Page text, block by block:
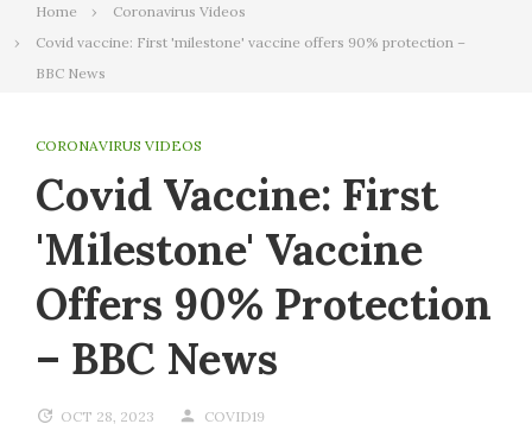
Home
Coronavirus Videos
Covid vaccine: First 'milestone' vaccine offers 90% protection –
BBC News
CORONAVIRUS VIDEOS
Covid Vaccine: First
'milestone' Vaccine
Offers 90% Protection
– BBC News
OCT 28, 2023 COVID19